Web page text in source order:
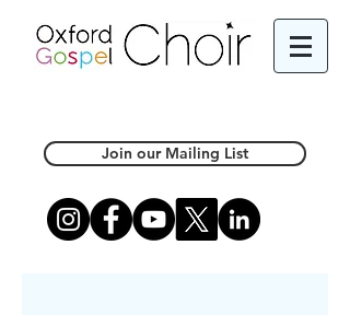
Join our Mailing List